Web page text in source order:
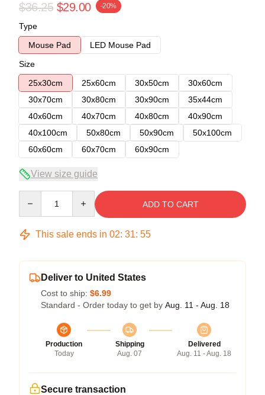
$36.25 $29.00 -20%
Type
Mouse Pad
LED Mouse Pad
Size
25x30cm
25x60cm 30x50cm
30x60cm
30x70cm
30x80cm 30x90cm
35x44cm
40x60cm
40x70cm 40x80cm
40x90cm
40x100cm
50x80cm 50x90cm
50x100cm
60x60cm
60x70cm 60x90cm
View size guide
ADD TO CART
This sale ends in 02: 31: 54
Deliver to United States
Cost to ship: $6.99
Standard - Order today to get by Aug. 11 - Aug. 18
Production
Today
Shipping
Aug. 07
Delivered
Aug. 11 - Aug. 18
Secure transaction